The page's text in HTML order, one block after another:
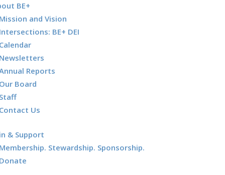
BE+
and Vision
BE+ DEI
Reports
Board
Us
& Support
Stewardship. Sponsorship.